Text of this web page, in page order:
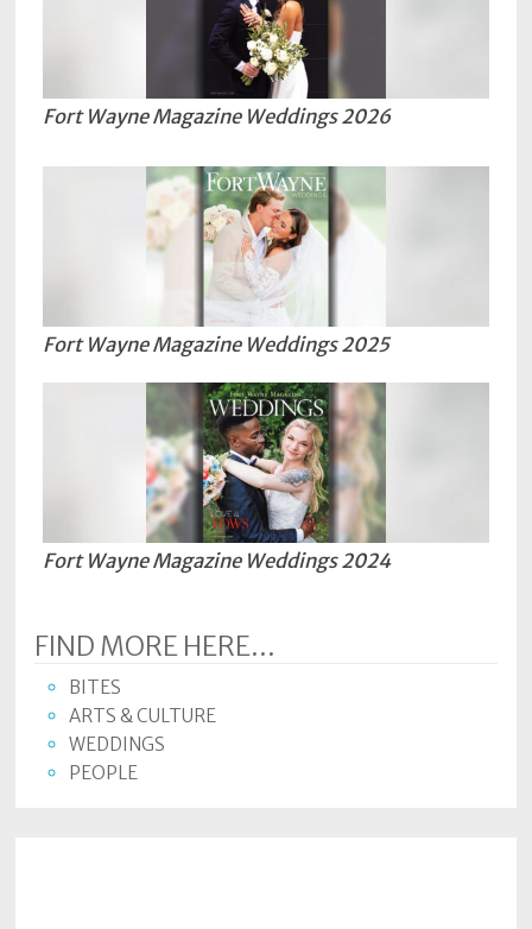
Fort Wayne Magazine Weddings 2026
Fort Wayne Magazine Weddings 2025
Fort Wayne Magazine Weddings 2024
FIND MORE HERE...
BITES
ARTS & CULTURE
WEDDINGS
PEOPLE